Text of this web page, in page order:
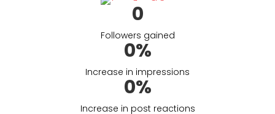
0
Followers gained
0%
Increase in impressions
0%
Increase in post reactions